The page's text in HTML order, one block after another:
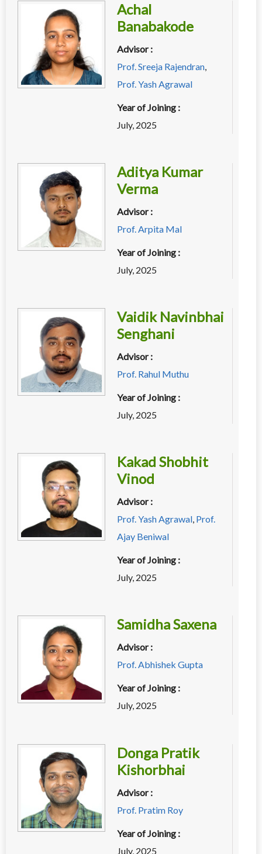
Achal
Banabakode
Advisor :
Prof. Sreeja Rajendran,
Prof. Yash Agrawal
Year of Joining :
July, 2025
Aditya Kumar
Verma
Advisor :
Prof. Arpita Mal
Year of Joining :
July, 2025
Vaidik Navinbhai
Senghani
Advisor :
Prof. Rahul Muthu
Year of Joining :
July, 2025
Kakad Shobhit
Vinod
Advisor :
Prof. Yash Agrawal, Prof.
Ajay Beniwal
Year of Joining :
July, 2025
Samidha Saxena
Advisor :
Prof. Abhishek Gupta
Year of Joining :
July, 2025
Donga Pratik
Kishorbhai
Advisor :
Prof. Pratim Roy
Year of Joining :
July, 2025